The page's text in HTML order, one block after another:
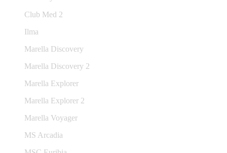
Club Med 2
Ilma
Marella Discovery
Marella Discovery 2
Marella Explorer
Marella Explorer 2
Marella Voyager
MS Arcadia